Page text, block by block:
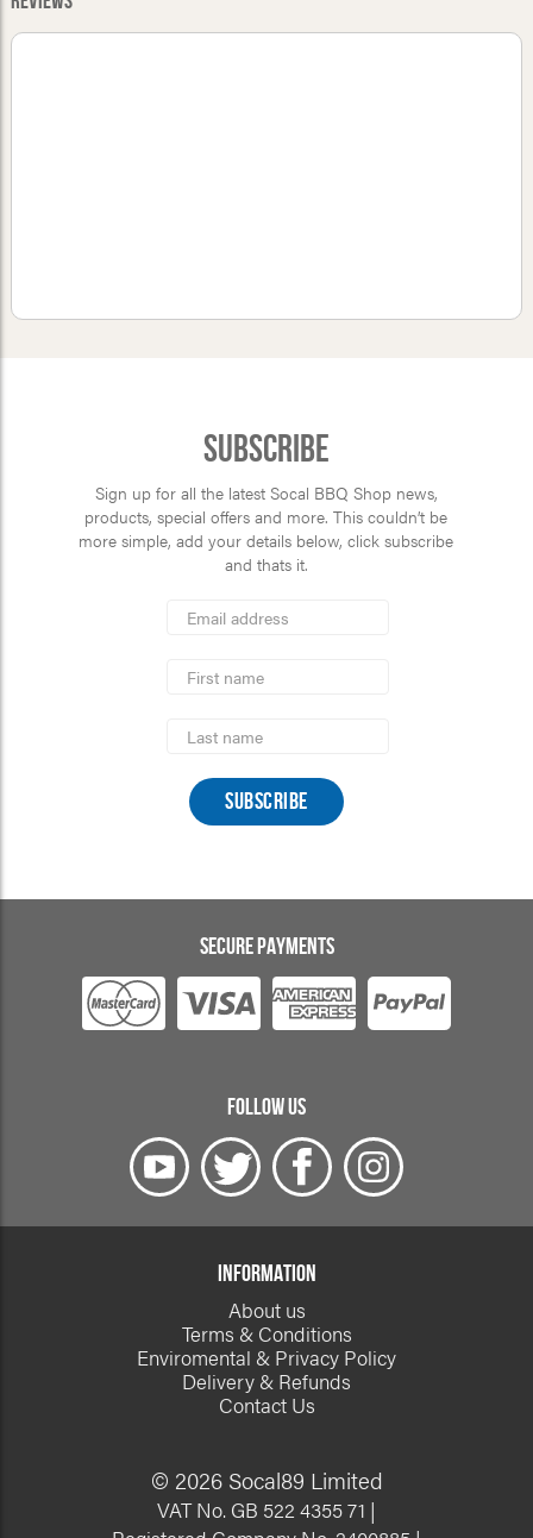
Subscribe
Sign up for all the latest Socal BBQ Shop news,
products, special offers and more. This couldn’t be
more simple, add your details below, click subscribe
and thats it.
Address
Name
Name
SECURE PAYMENTS
FOLLOW US
INFORMATION
About us
Terms & Conditions
Enviromental & Privacy Policy
Delivery & Refunds
Contact Us
© 2026 Socal89 Limited
VAT No. GB 522 4355 71 |